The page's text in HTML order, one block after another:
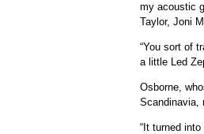
my acoustic
Taylor, Joni
“You sort of
a little Led
Osborne,
Scandinavia,
“It turned